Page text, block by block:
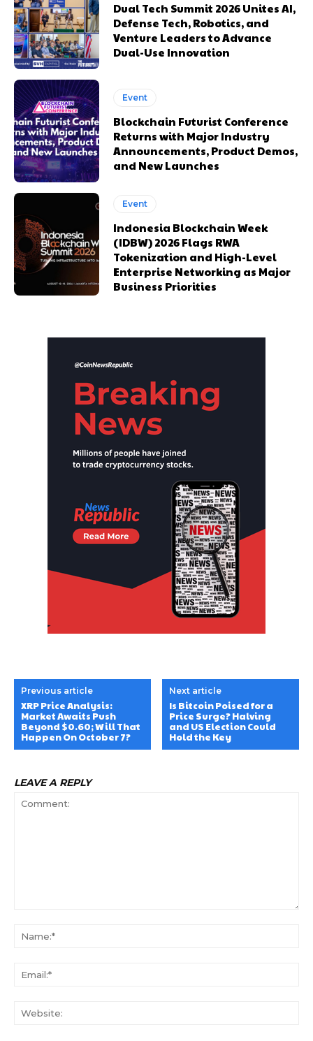
Dual Tech Summit 2026 Unites AI,
Defense Tech, Robotics, and
Venture Leaders to Advance
Dual-Use Innovation
Event
Blockchain Futurist Conference
Returns with Major Industry
Announcements, Product Demos,
and New Launches
Event
Indonesia Blockchain Week
(IDBW) 2026 Flags RWA
Tokenization and High-Level
Enterprise Networking as Major
Business Priorities
Previous article
XRP Price Analysis:
Market Awaits Push
Beyond $0.60; Will That
Happen On October 7?
Next article
Is Bitcoin Poised for a
Price Surge? Halving
and US Election Could
Hold the Key
LEAVE A REPLY